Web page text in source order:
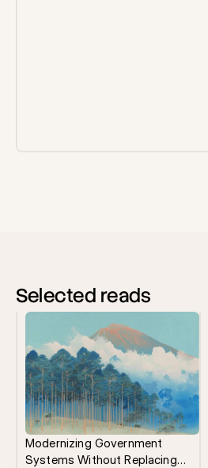
Selected reads
Modernizing Government
Systems Without Replacing